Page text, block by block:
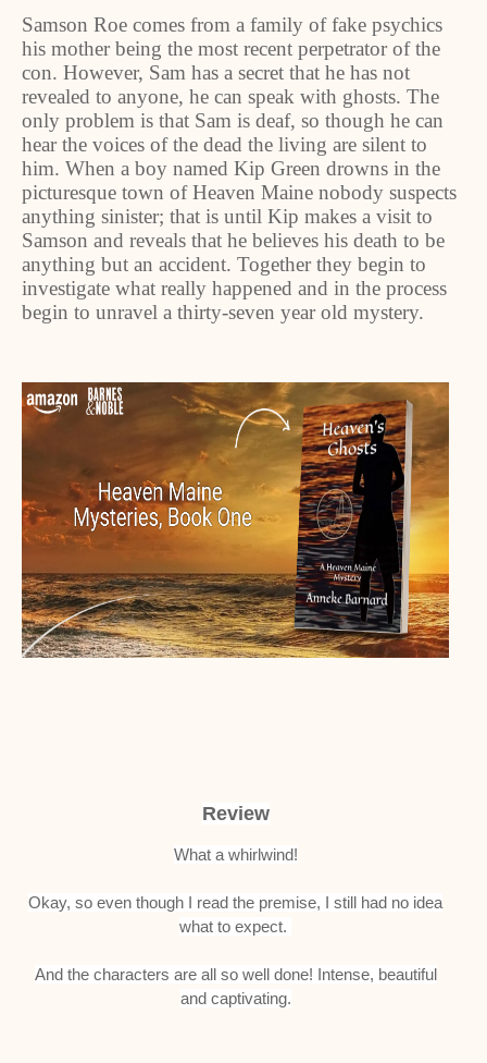
Samson Roe comes from a family of fake psychics
his mother being the most recent perpetrator of the
con. However, Sam has a secret that he has not
revealed to anyone, he can speak with ghosts. The
only problem is that Sam is deaf, so though he can
hear the voices of the dead the living are silent to
him. When a boy named Kip Green drowns in the
picturesque town of Heaven Maine nobody suspects
anything sinister; that is until Kip makes a visit to
Samson and reveals that he believes his death to be
anything but an accident. Together they begin to
investigate what really happened and in the process
begin to unravel a thirty-seven year old mystery.
Review
What a whirlwind!
Okay, so even though I read the premise, I still had no idea
what to expect.
And the characters are all so well done! Intense, beautiful
and captivating.